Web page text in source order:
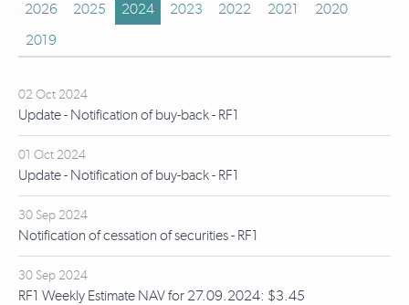
2026 2025 2024 2023 2022 2021
2020
2019
02 Oct 2024
Update - Notification of buy-back - RF1
01 Oct 2024
Update - Notification of buy-back - RF1
30 Sep 2024
Notification of cessation of securities - RF1
30 Sep 2024
RF1 Weekly Estimate NAV for 27.09.2024: $3.45